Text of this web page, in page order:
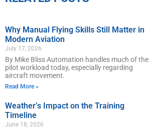
Why Manual Flying Skills Still Matter in
Modern Aviation
July 17, 2026
By Mike Bliss Automation handles much of the
pilot workload today, especially regarding
aircraft movement.
Read More »
Weather’s Impact on the Training
Timeline
June 18, 2026